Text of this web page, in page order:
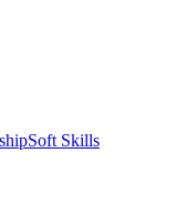
Soft Skills